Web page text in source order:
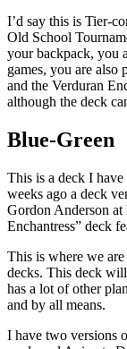
I’d say this is Tier-
Old School
your backpack, you
games, you are also
and the Verduran
although the deck
Blue-Green
This is a deck I
weeks ago a deck
Gordon Anderson at
Enchantress” deck
This is where we
decks. This deck
has a lot of other
and by all means.
I have two versions